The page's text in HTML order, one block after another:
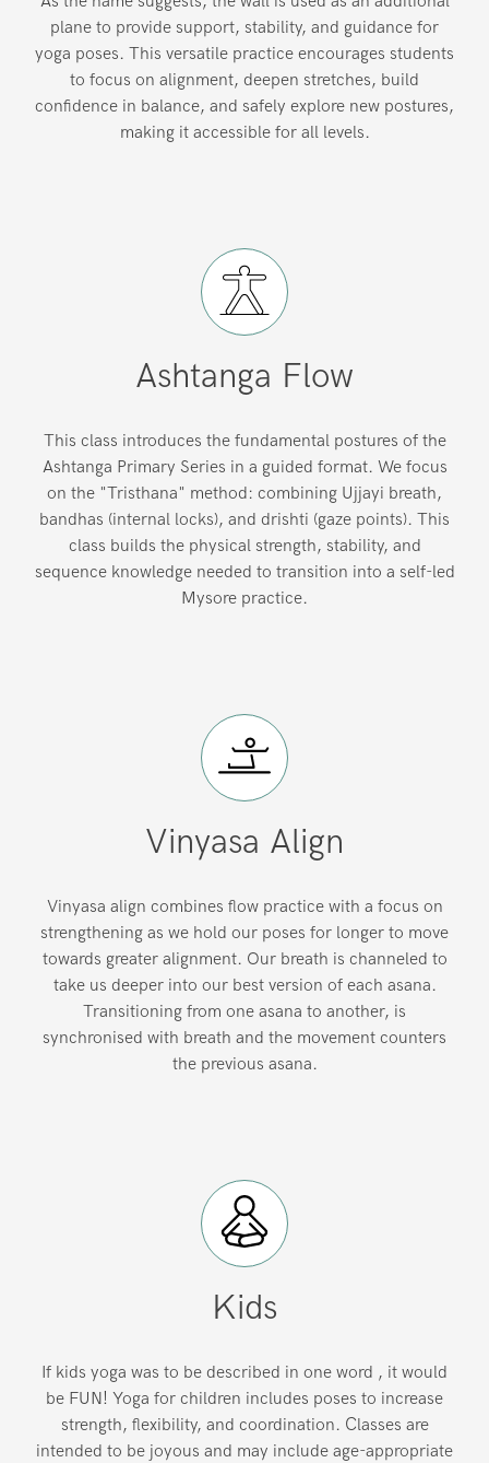
plane to provide support, stability, and guidance for
yoga poses. This versatile practice encourages students
to focus on alignment, deepen stretches, build
confidence in balance, and safely explore new postures,
making it accessible for all levels.
Ashtanga Flow
This class introduces the fundamental postures of the
Ashtanga Primary Series in a guided format. We focus
on the "Tristhana" method: combining Ujjayi breath,
bandhas (internal locks), and drishti (gaze points). This
class builds the physical strength, stability, and
sequence knowledge needed to transition into a self-led
Mysore practice.
Vinyasa Align
Vinyasa align combines flow practice with a focus on
strengthening as we hold our poses for longer to move
towards greater alignment. Our breath is channeled to
take us deeper into our best version of each asana.
Transitioning from one asana to another, is
synchronised with breath and the movement counters
the previous asana.
Kids
If kids yoga was to be described in one word , it would
be FUN! Yoga for children includes poses to increase
strength, flexibility, and coordination. Classes are
intended to be joyous and may include age-appropriate